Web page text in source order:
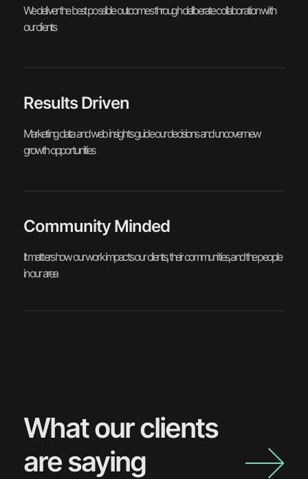
We deliver the best possible outcomes through deliberate collaboration with
our clients
Results Driven
Marketing data and web insights guide our decisions and uncover new
growth opportunities
Community Minded
It matters how our work impacts our clients, their communities, and the people
in our area
What our clients
are saying